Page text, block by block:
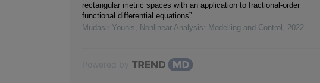
rectangular metric spaces with an application to fractional-order
functional differential equations”
Mudasir Younis, Nonlinear Analysis: Modelling and Control , 2022